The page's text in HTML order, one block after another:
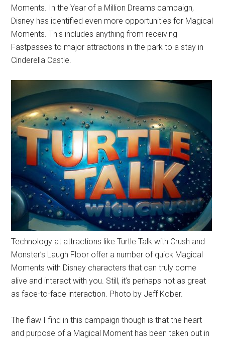
Moments. In the Year of a Million Dreams campaign,
Disney has identified even more opportunities for Magical
Moments. This includes anything from receiving
Fastpasses to major attractions in the park to a stay in
Cinderella Castle.
Technology at attractions like Turtle Talk with Crush and
Monster’s Laugh Floor offer a number of quick Magical
Moments with Disney characters that can truly come
alive and interact with you. Still, it’s perhaps not as great
as face-to-face interaction. Photo by Jeff Kober.
The flaw I find in this campaign though is that the heart
and purpose of a Magical Moment has been taken out in